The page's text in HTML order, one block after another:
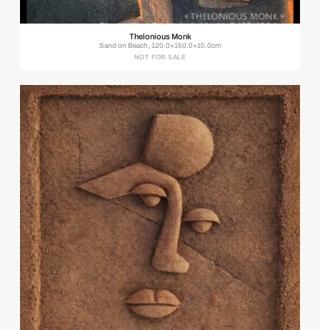
Thelonious Monk
Sand on Beach, 120.0×150.0×10.0cm
NOT FOR SALE